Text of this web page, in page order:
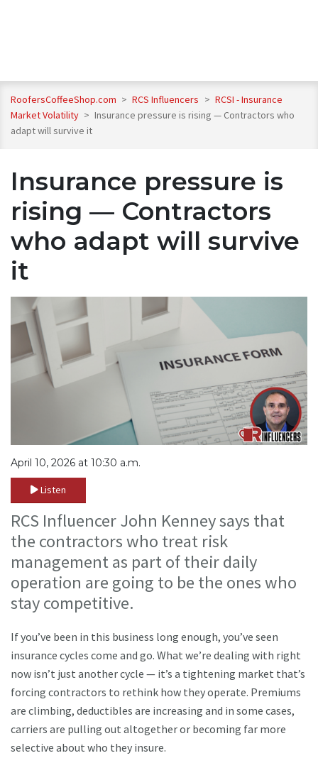
RoofersCoffeeShop.com > RCS Influencers > RCSI - Insurance
Market Volatility > Insurance pressure is rising — Contractors who
adapt will survive it
Insurance pressure is
rising — Contractors
who adapt will survive
it
April 10, 2026 at 10:30 a.m.
Listen
RCS Influencer John Kenney says that
the contractors who treat risk
management as part of their daily
operation are going to be the ones who
stay competitive.
If you’ve been in this business long enough, you’ve seen
insurance cycles come and go. What we’re dealing with right
now isn’t just another cycle — it’s a tightening market that’s
forcing contractors to rethink how they operate. Premiums
are climbing, deductibles are increasing and in some cases,
carriers are pulling out altogether or becoming far more
selective about who they insure.